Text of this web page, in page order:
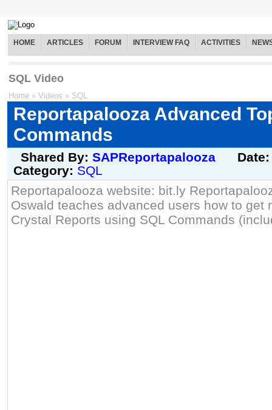
HOME ARTICLES FORUM INTERVIEW FAQ ACTIVITIES
SQL Video
Home » Videos » SQL
Reportapalooza Advanced
Commands
Shared By: SAPReportapalooza
Category: SQL
Reportapalooza website: bit.ly
Oswald teaches advanced users how to get
Crystal Reports using SQL Commands